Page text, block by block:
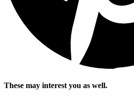
These may interest you as well.